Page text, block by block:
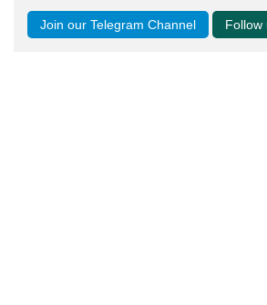
Join our Telegram Channel Follow